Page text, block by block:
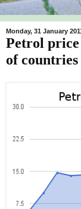
Monday, 31 January
Petrol
of countries